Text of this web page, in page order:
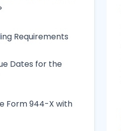
Requirements
Dates for the
Form 944-X with